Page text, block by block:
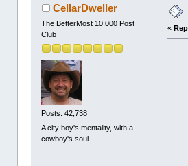
CellarDweller
The BetterMost 10,000 Post
Club
Posts: 42,738
A city boy's mentality, with a
cowboy's soul.
«